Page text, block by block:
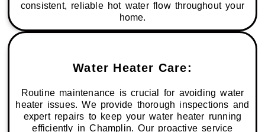
consistent, reliable hot water flow throughout your
home.
Water Heater Care:
Routine maintenance is crucial for avoiding water
heater issues. We provide thorough inspections and
expert repairs to keep your water heater running
efficiently in Champlin. Our proactive service